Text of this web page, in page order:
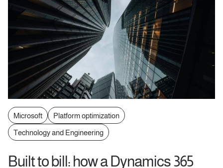
Microsoft
Platform optimization
Technology and Engineering
Built to bill: how a Dynamics 365